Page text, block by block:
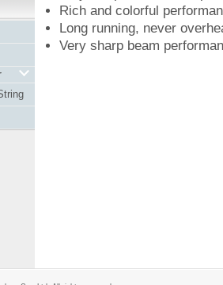
Rich and colorful
Long running, never
Very sharp beam